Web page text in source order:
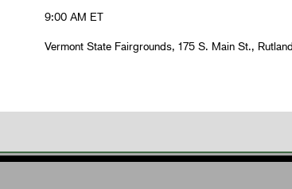
9:00 AM ET
Vermont State Fairgrounds, 175 S. Main St.,